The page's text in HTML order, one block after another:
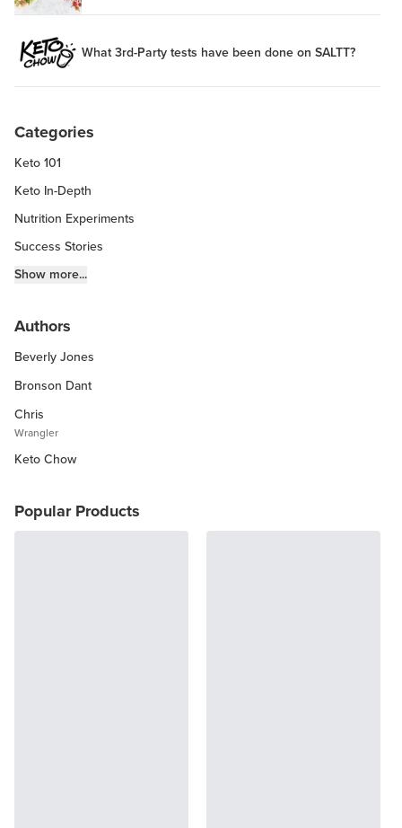
What 3rd-Party tests have been done on SALTT?
Categories
Keto 101
Keto In-Depth
Nutrition Experiments
Success Stories
Fitness Info
Keto Kitchen Tips
Other Diets (GF, Carnivore, etc.)
Recipe Roundups
Show more...
Authors
Beverly Jones
Bronson Dant
Chris
Wrangler
Keto Chow
Popular Products